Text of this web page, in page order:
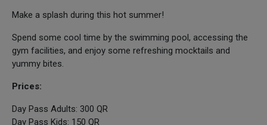
Make a splash during this hot summer!
Spend some cool time by the swimming pool, accessing the
gym facilities, and enjoy some refreshing mocktails and
yummy bites.
Prices:
Day Pass Adults: 300 QR
Day Pass Kids: 150 QR